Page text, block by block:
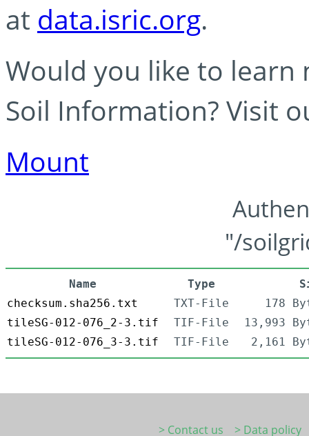
at data.isric.org.
Would you like to learn
Soil Information? Visit
Mount
"/
Name Type
checksum.sha256.txt
TXT-File
178
tileSG-012-076_2-3.tif
TIF-File
13,993
tileSG-012-076_3-3.tif
TIF-File 2,161
> Contact us
> Data policy